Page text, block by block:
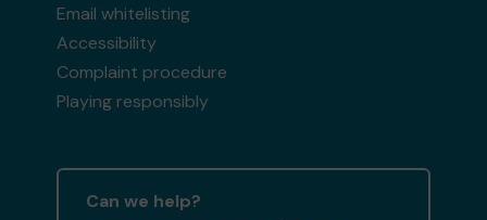
Email whitelisting
Accessibility
Complaint procedure
Playing responsibly
Can we help?